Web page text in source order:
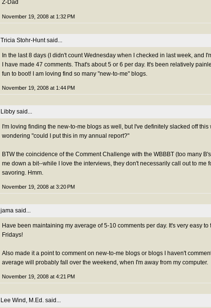
Z-Dad
November 19, 2008 at 1:32 PM
Tricia Stohr-Huntsaid...
In the last 8 days (I didn't count Wednesday when I checked in last week, and
I have made 47 comments. That's about 5 or 6 per day. It's been relatively
fun to boot! I am loving find so many "new-to-me" blogs.
November 19, 2008 at 1:44 PM
Libby said...
I'm loving finding the new-to-me blogs as well, but I've definitely slacked off this
wondering "could I put this in my annual report?"
BTW the coincidence of the Comment Challenge with the WBBBT (too many
me down a bit--while I love the interviews, they don't necessarily call out to me
savoring. Hmm.
November 19, 2008 at 3:20 PM
jama said...
Have been maintaining my average of 5-10 comments per day. It's very easy to
Fridays!
Also made it a point to comment on new-to-me blogs or blogs I haven't
average will probably fall over the weekend, when I'm away from my computer.
November 19, 2008 at 4:21 PM
Lee Wind, M.Ed. said...